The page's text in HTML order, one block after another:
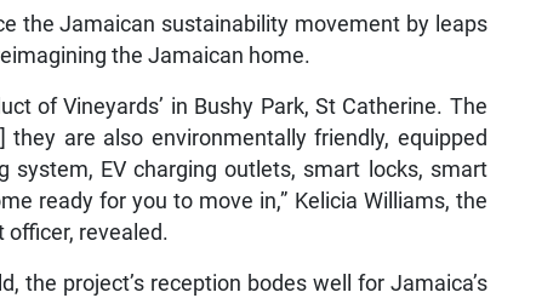
the Jamaican sustainability movement by leaps
the Jamaican home.
of Vineyards’ in Bushy Park, St Catherine. The
are also environmentally friendly, equipped
EV charging outlets, smart locks, smart
ready for you to move in,” Kelicia Williams, the
officer, revealed.
the project’s reception bodes well for Jamaica’s